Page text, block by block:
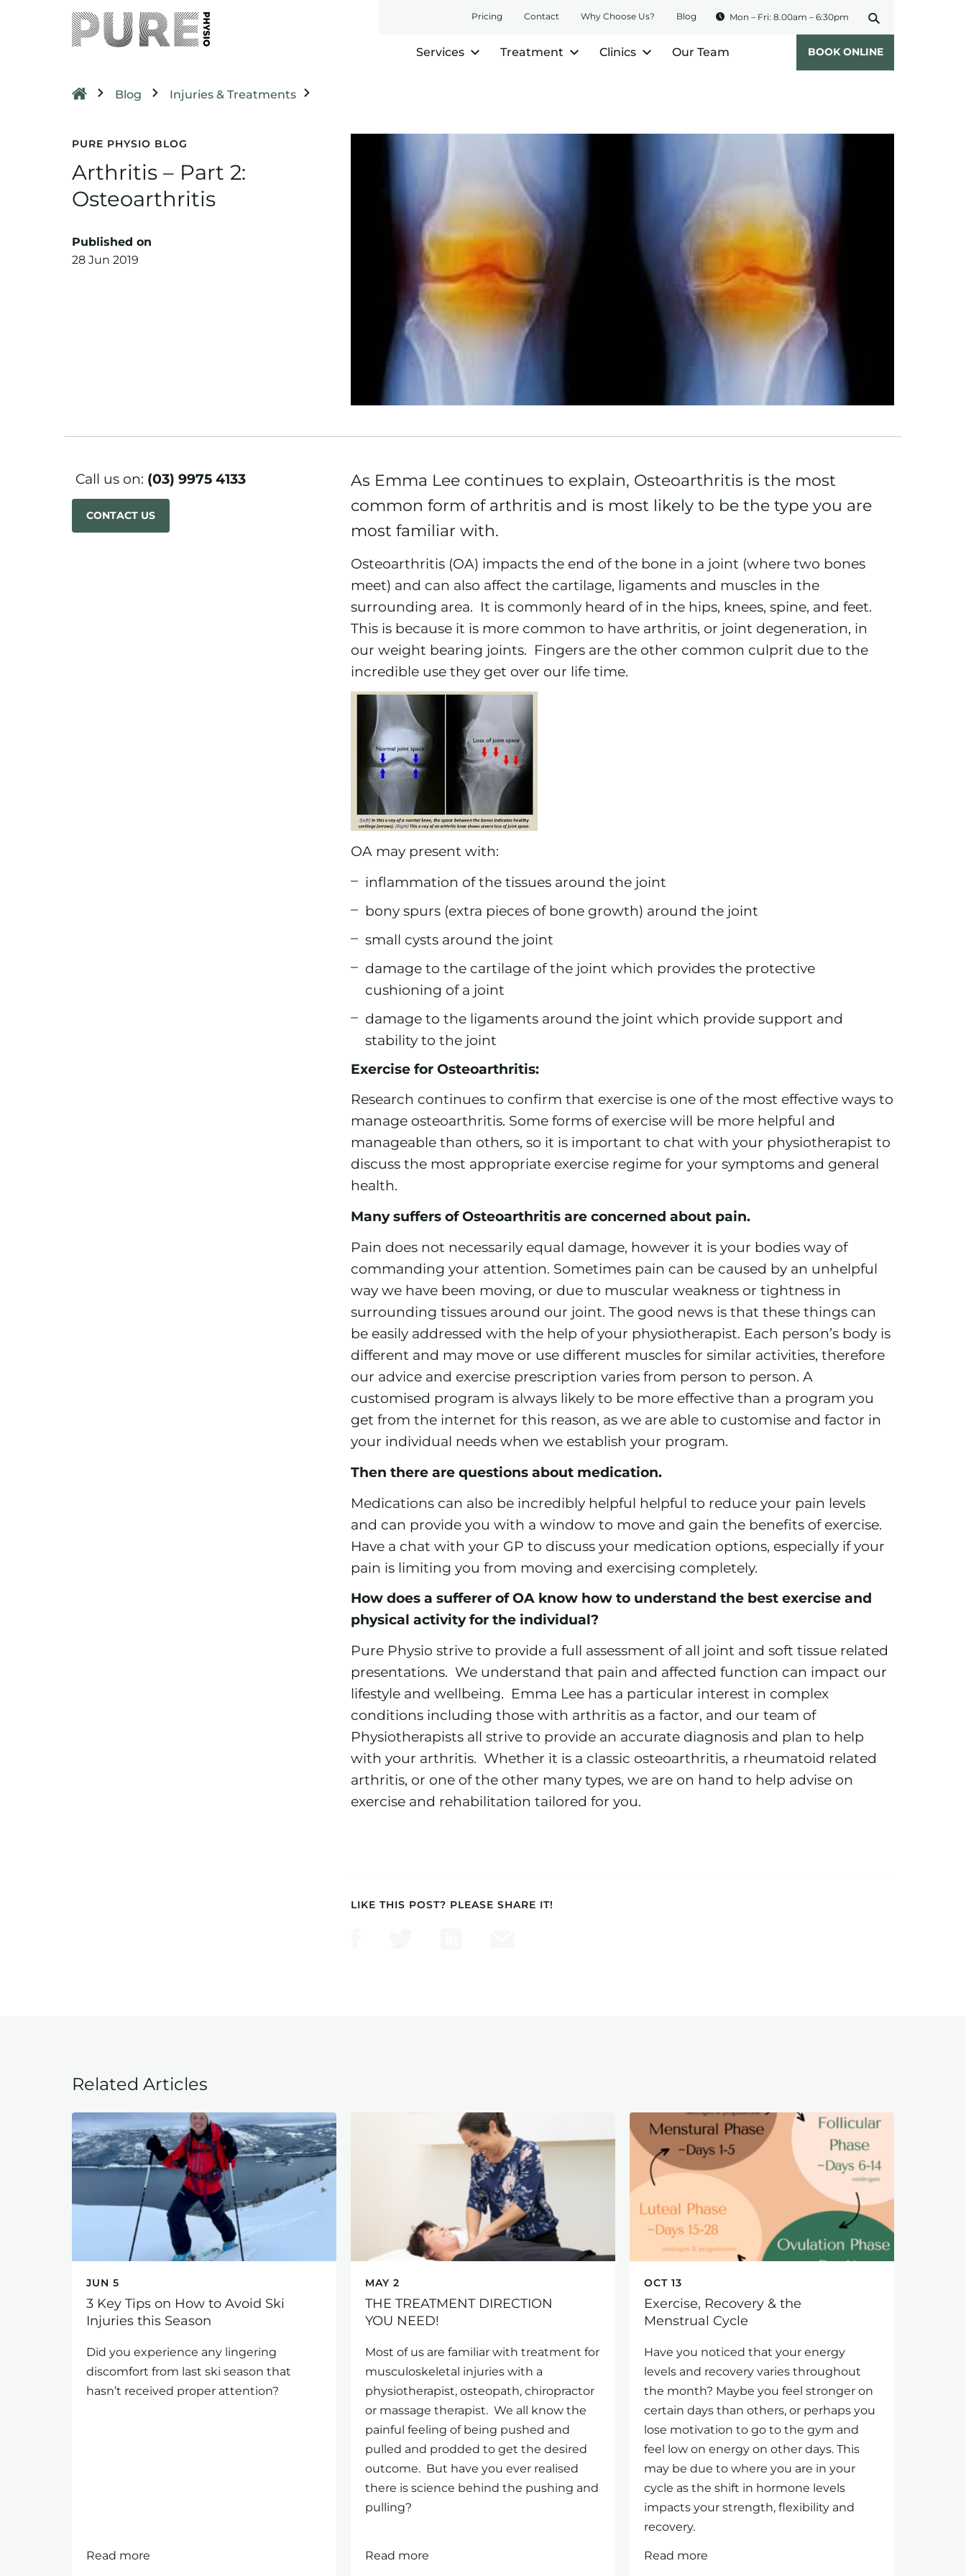
BOOK ONLINE
Services Treatment Clinics Our Team
Pricing Contact Why Choose Us? Blog Mon – Fri: 8.00am – 6:30pm
Blog Injuries & Treatments
PURE PHYSIO BLOG
Arthritis – Part 2:
Osteoarthritis
Published on
28 Jun 2019
Call us on: (03) 9975 4133
CONTACT US
As Emma Lee continues to explain, Osteoarthritis is the most
common form of arthritis and is most likely to be the type you are
most familiar with.
Osteoarthritis (OA) impacts the end of the bone in a joint (where two bones
meet) and can also affect the cartilage, ligaments and muscles in the
surrounding area. It is commonly heard of in the hips, knees, spine, and feet.
This is because it is more common to have arthritis, or joint degeneration, in
our weight bearing joints. Fingers are the other common culprit due to the
incredible use they get over our life time.
OA may present with:
inflammation of the tissues around the joint
bony spurs (extra pieces of bone growth) around the joint
small cysts around the joint
damage to the cartilage of the joint which provides the protective
cushioning of a joint
damage to the ligaments around the joint which provide support and
stability to the joint
Exercise for Osteoarthritis:
Research continues to confirm that exercise is one of the most effective ways to
manage osteoarthritis. Some forms of exercise will be more helpful and
manageable than others, so it is important to chat with your physiotherapist to
discuss the most appropriate exercise regime for your symptoms and general
health.
Many suffers of Osteoarthritis are concerned about pain.
Pain does not necessarily equal damage, however it is your bodies way of
commanding your attention. Sometimes pain can be caused by an unhelpful
way we have been moving, or due to muscular weakness or tightness in
surrounding tissues around our joint. The good news is that these things can
be easily addressed with the help of your physiotherapist. Each person’s body is
different and may move or use different muscles for similar activities, therefore
our advice and exercise prescription varies from person to person. A
customised program is always likely to be more effective than a program you
get from the internet for this reason, as we are able to customise and factor in
your individual needs when we establish your program.
Then there are questions about medication.
Medications can also be incredibly helpful helpful to reduce your pain levels
and can provide you with a window to move and gain the benefits of exercise.
Have a chat with your GP to discuss your medication options, especially if your
pain is limiting you from moving and exercising completely.
How does a sufferer of OA know how to understand the best exercise and
physical activity for the individual?
Pure Physio strive to provide a full assessment of all joint and soft tissue related
presentations. We understand that pain and affected function can impact our
lifestyle and wellbeing. Emma Lee has a particular interest in complex
conditions including those with arthritis as a factor, and our team of
Physiotherapists all strive to provide an accurate diagnosis and plan to help
with your arthritis. Whether it is a classic osteoarthritis, a rheumatoid related
arthritis, or one of the other many types, we are on hand to help advise on
exercise and rehabilitation tailored for you.
LIKE THIS POST? PLEASE SHARE IT!
Related Articles
JUN 5
3 Key Tips on How to Avoid Ski
Injuries this Season
Did you experience any lingering
discomfort from last ski season that
hasn’t received proper attention?
Read more
MAY 2
THE TREATMENT DIRECTION
YOU NEED!
Most of us are familiar with treatment for
musculoskeletal injuries with a
physiotherapist, osteopath, chiropractor
or massage therapist. We all know the
painful feeling of being pushed and
pulled and prodded to get the desired
outcome. But have you ever realised
there is science behind the pushing and
pulling?
Read more
OCT 13
Exercise, Recovery & the
Menstrual Cycle
Have you noticed that your energy
levels and recovery varies throughout
the month? Maybe you feel stronger on
certain days than others, or perhaps you
lose motivation to go to the gym and
feel low on energy on other days. This
may be due to where you are in your
cycle as the shift in hormone levels
impacts your strength, flexibility and
recovery.
Read more